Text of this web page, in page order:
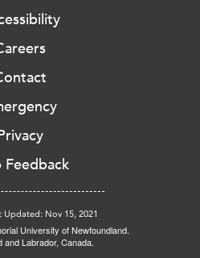
Feedback
Updated: Nov 15, 2021
University of Newfoundland.
and Labrador, Canada.